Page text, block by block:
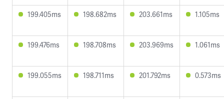
199.405ms 198.682ms 203.661ms 1.105ms
199.476ms 198.708ms 203.969ms 1.061ms
199.055ms 198.711ms 201.792ms 0.573ms